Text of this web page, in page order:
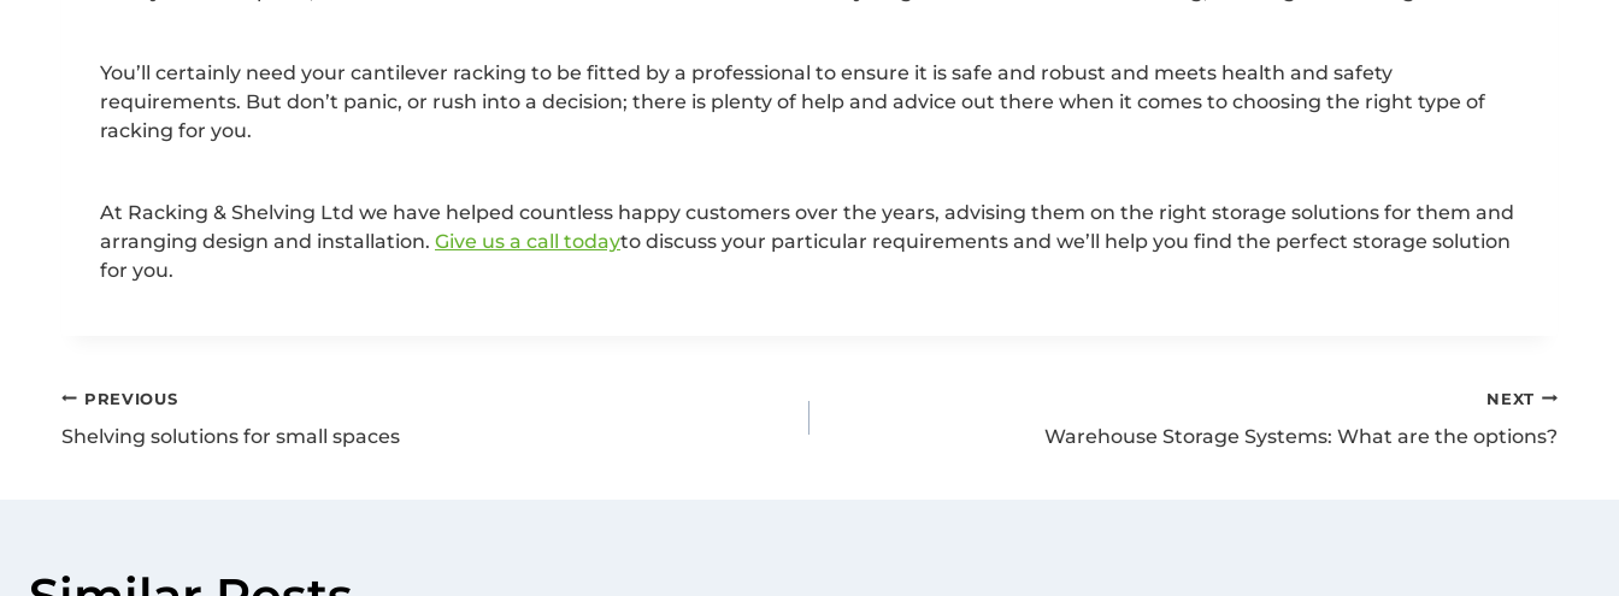
You’ll certainly need your cantilever racking to be fitted by a professional to ensure it is safe and robust and meets health and safety
requirements. But don’t panic, or rush into a decision; there is plenty of help and advice out there when it comes to choosing the right type of
racking for you.
At Racking & Shelving Ltd we have helped countless happy customers over the years, advising them on the right storage solutions for them and
arranging design and installation. Give us a call todayto discuss your particular requirements and we’ll help you find the perfect storage solution
for you.
PREVIOUS
Shelving solutions for small spaces
NEXT
Warehouse Storage Systems: What are the options?